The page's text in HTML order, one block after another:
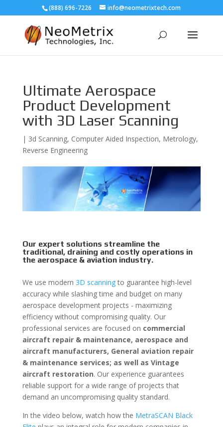
(888) 696-7226 info@neometrixtech.com
Ultimate Aerospace
Product Development
with 3D Laser Scanning
| 3d Scanning, Computer Aided Inspection, Metrology,
Reverse Engineering
Our expert solutions streamline the
traditional, draining and costly operations in
the aerospace & aviation industry.
We use modern 3D scanningto guarantee high-level
accuracy while slashing time and budget on many
aerospace development projects - maximizing
efficiency without compromising quality. Our
professional services are focused on commercial
aircraft repair & maintenance, aerospace and
aircraft manufacturers, General aviation repair
& maintenance services; as well as Vintage
aircraft restoration. Our experience guarantees
reliable support for a wide range of projects that
demand an uncompromising quality standard.
In the video below, watch how the MetraSCAN Black